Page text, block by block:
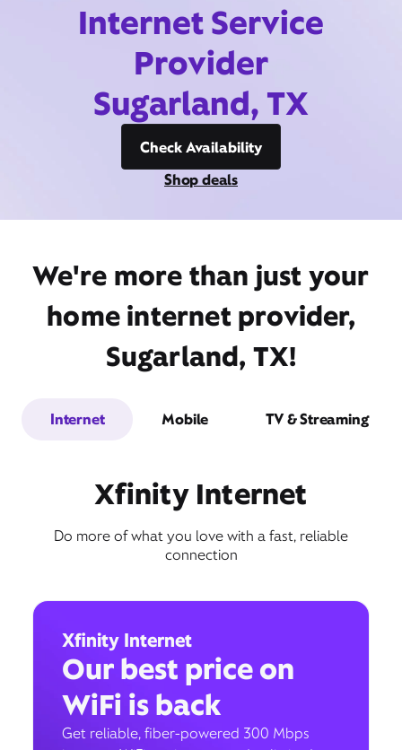
Internet Service
Provider
Sugarland, TX
Check Availability
Shop deals
We're more than just your
home internet provider,
Sugarland, TX!
Internet Mobile TV & Streaming
Xfinity Internet
Do more of what you love with a fast, reliable
connection
Xfinity Internet
Our best price on
WiFi is back
Get reliable, fiber-powered 300 Mbps